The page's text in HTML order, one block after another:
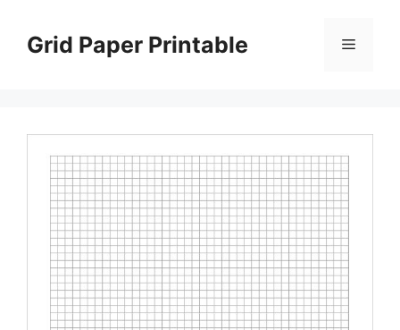
contentGrid Paper Printable Menu